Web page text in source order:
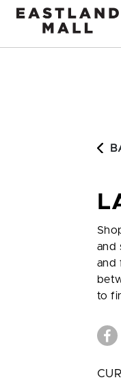
Skip to content
and
and
to